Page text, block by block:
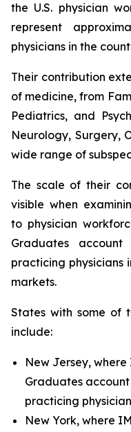
the U.S. physician
represent
physicians in the
Their contribution
of medicine, from
Pediatrics, and
Neurology, Surgery,
wide range of
The scale of their
visible when
to physician
Graduates
practicing physicians
markets.
States with some of
include:
New Jersey,
Graduates
practicing
New York, where